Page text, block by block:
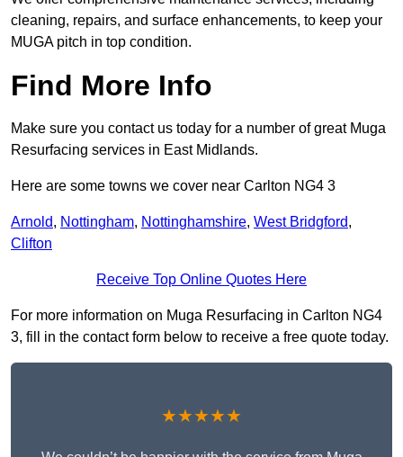
cleaning, repairs, and surface enhancements, to keep your
MUGA pitch in top condition.
Find More Info
Make sure you contact us today for a number of great Muga
Resurfacing services in East Midlands.
Here are some towns we cover near Carlton NG4 3
Arnold, Nottingham, Nottinghamshire, West Bridgford,
Clifton
Receive Top Online Quotes Here
For more information on Muga Resurfacing in Carlton NG4
3, fill in the contact form below to receive a free quote today.
★★★★★